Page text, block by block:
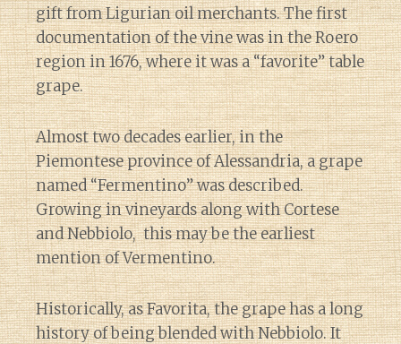
gift from Ligurian oil merchants. The first
documentation of the vine was in the Roero
region in 1676, where it was a “favorite” table
grape.
Almost two decades earlier, in the
Piemontese province of Alessandria, a grape
named “Fermentino” was described.
Growing in vineyards along with Cortese
and Nebbiolo, this may be the earliest
mention of Vermentino.
Historically, as Favorita, the grape has a long
history of being blended with Nebbiolo. It